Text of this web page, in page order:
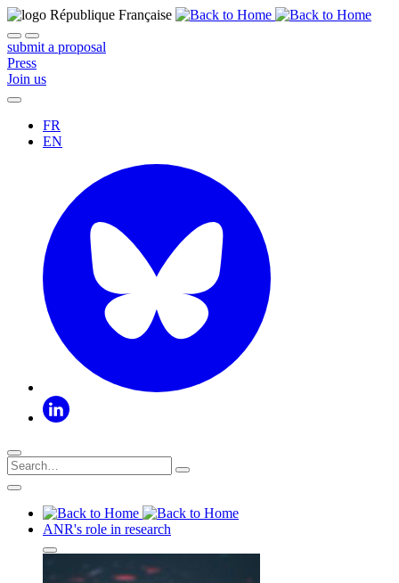
submit a proposal
Press
Join us
FR
EN
ANR's role in research